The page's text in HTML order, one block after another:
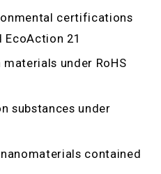
certifications
EcoAction 21
under RoHS
substances under
contained